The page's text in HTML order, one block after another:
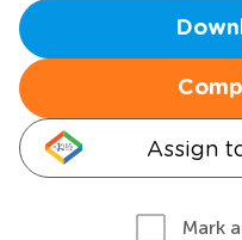
Assign
Mark